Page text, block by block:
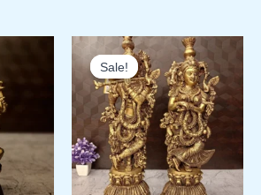
Sale!
Sale!